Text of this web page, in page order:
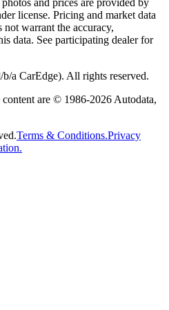
and prices are provided by
license. Pricing and market data
warrant the accuracy,
data. See participating dealer for
a CarEdge). All rights reserved.
content are © 1986-2026 Autodata,
Terms & Conditions.Privacy